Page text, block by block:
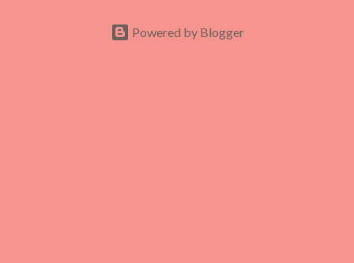
Powered by Blogger